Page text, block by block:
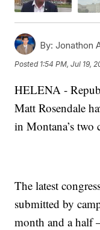
By: Jonathon
Posted 1:54 PM, Jul 19,
HELENA -
Matt Rosendale
in Montana’s two
The latest
submitted by
month and a half